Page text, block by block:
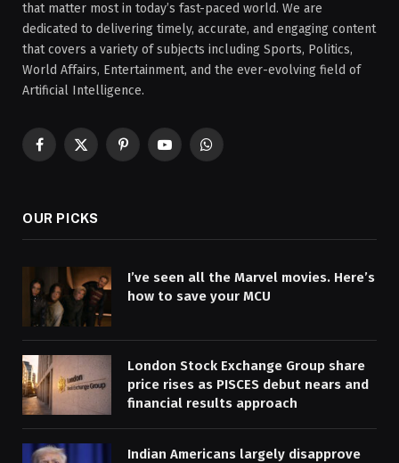
that matter most in today’s fast-paced world. We are
dedicated to delivering timely, accurate, and engaging content
that covers a variety of subjects including Sports, Politics,
World Affairs, Entertainment, and the ever-evolving field of
Artificial Intelligence.
Facebook
X
PinterestYouTubeWhatsApp
OUR PICKS
I’ve seen all the Marvel movies. Here’s
how to save your MCU
London Stock Exchange Group share
price rises as PISCES debut nears and
financial results approach
Indian Americans largely disapprove